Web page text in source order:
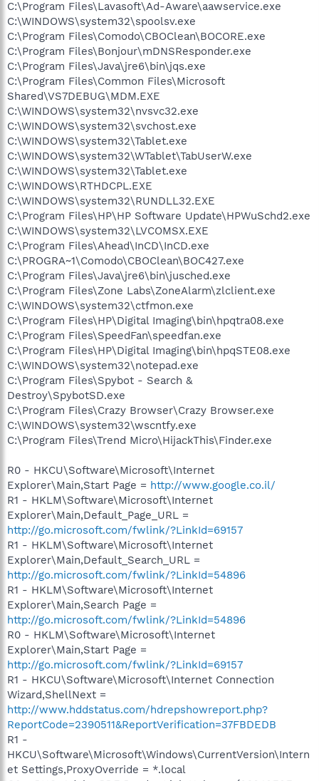
C:\Program Files\Lavasoft\Ad-Aware\aawservice.exe
C:\WINDOWS\system32\spoolsv.exe
C:\Program Files\Comodo\CBOClean\BOCORE.exe
C:\Program Files\Bonjour\mDNSResponder.exe
C:\Program Files\Java\jre6\bin\jqs.exe
C:\Program Files\Common Files\Microsoft
Shared\VS7DEBUG\MDM.EXE
C:\WINDOWS\system32\nvsvc32.exe
C:\WINDOWS\system32\svchost.exe
C:\WINDOWS\system32\Tablet.exe
C:\WINDOWS\system32\WTablet\TabUserW.exe
C:\WINDOWS\system32\Tablet.exe
C:\WINDOWS\RTHDCPL.EXE
C:\WINDOWS\system32\RUNDLL32.EXE
C:\Program Files\HP\HP Software Update\HPWuSchd2.exe
C:\WINDOWS\system32\LVCOMSX.EXE
C:\Program Files\Ahead\InCD\InCD.exe
C:\PROGRA~1\Comodo\CBOClean\BOC427.exe
C:\Program Files\Java\jre6\bin\jusched.exe
C:\Program Files\Zone Labs\ZoneAlarm\zlclient.exe
C:\WINDOWS\system32\ctfmon.exe
C:\Program Files\HP\Digital Imaging\bin\hpqtra08.exe
C:\Program Files\SpeedFan\speedfan.exe
C:\Program Files\HP\Digital Imaging\bin\hpqSTE08.exe
C:\WINDOWS\system32\notepad.exe
C:\Program Files\Spybot - Search &
Destroy\SpybotSD.exe
C:\Program Files\Crazy Browser\Crazy Browser.exe
C:\WINDOWS\system32\wscntfy.exe
C:\Program Files\Trend Micro\HijackThis\Finder.exe
R0 - HKCU\Software\Microsoft\Internet
Explorer\Main,Start Page = http://www.google.co.il/
R1 - HKLM\Software\Microsoft\Internet
Explorer\Main,Default_Page_URL =
http://go.microsoft.com/fwlink/?LinkId=69157
R1 - HKLM\Software\Microsoft\Internet
Explorer\Main,Default_Search_URL =
http://go.microsoft.com/fwlink/?LinkId=54896
R1 - HKLM\Software\Microsoft\Internet
Explorer\Main,Search Page =
http://go.microsoft.com/fwlink/?LinkId=54896
R0 - HKLM\Software\Microsoft\Internet
Explorer\Main,Start Page =
http://go.microsoft.com/fwlink/?LinkId=69157
R1 - HKCU\Software\Microsoft\Internet Connection
Wizard,ShellNext =
http://www.hddstatus.com/hdrepshowreport.php?
ReportCode=2390511&ReportVerification=37FBDEDB
R1 -
HKCU\Software\Microsoft\Windows\CurrentVersion\Intern
et Settings,ProxyOverride = *.local